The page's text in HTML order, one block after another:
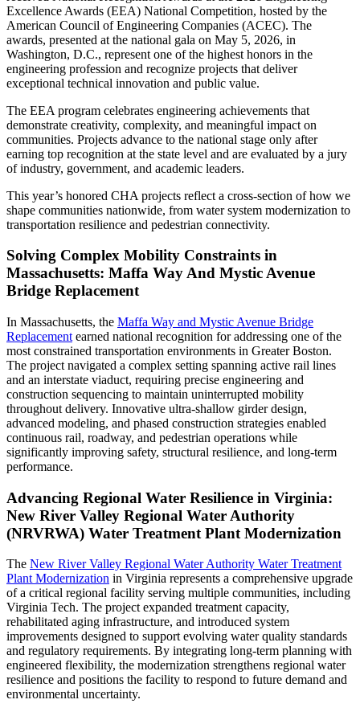
Excellence Awards (EEA) National Competition, hosted by the
American Council of Engineering Companies (ACEC). The
awards, presented at the national gala on May 5, 2026, in
Washington, D.C., represent one of the highest honors in the
engineering profession and recognize projects that deliver
exceptional technical innovation and public value.
The EEA program celebrates engineering achievements that
demonstrate creativity, complexity, and meaningful impact on
communities. Projects advance to the national stage only after
earning top recognition at the state level and are evaluated by a jury
of industry, government, and academic leaders.
This year’s honored CHA projects reflect a cross-section of how we
shape communities nationwide, from water system modernization to
transportation resilience and pedestrian connectivity.
Solving Complex Mobility Constraints in
Massachusetts: Maffa Way And Mystic Avenue
Bridge Replacement
In Massachusetts, the Maffa Way and Mystic Avenue Bridge
Replacement earned national recognition for addressing one of the
most constrained transportation environments in Greater Boston.
The project navigated a complex setting spanning active rail lines
and an interstate viaduct, requiring precise engineering and
construction sequencing to maintain uninterrupted mobility
throughout delivery. Innovative ultra-shallow girder design,
advanced modeling, and phased construction strategies enabled
continuous rail, roadway, and pedestrian operations while
significantly improving safety, structural resilience, and long-term
performance.
Advancing Regional Water Resilience in Virginia:
New River Valley Regional Water Authority
(NRVRWA) Water Treatment Plant Modernization
The New River Valley Regional Water Authority Water Treatment
Plant Modernization in Virginia represents a comprehensive upgrade
of a critical regional facility serving multiple communities, including
Virginia Tech. The project expanded treatment capacity,
rehabilitated aging infrastructure, and introduced system
improvements designed to support evolving water quality standards
and regulatory requirements. By integrating long-term planning with
engineered flexibility, the modernization strengthens regional water
resilience and positions the facility to respond to future demand and
environmental uncertainty.